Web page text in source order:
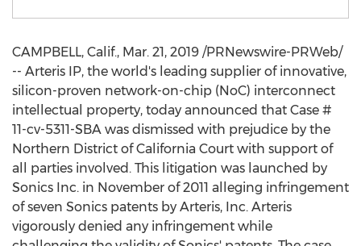
CAMPBELL, Calif., Mar. 21, 2019 /PRNewswire-PRWeb/
-- Arteris IP, the world's leading supplier of innovative,
silicon-proven network-on-chip (NoC) interconnect
intellectual property, today announced that Case #
11-cv-5311-SBA was dismissed with prejudice by the
Northern District ofCalifornia Court with support of
all parties involved. This litigation was launched by
Sonics Inc. in November of 2011 alleging infringement
of seven Sonics patents by Arteris, Inc. Arteris
vigorously denied any infringement while